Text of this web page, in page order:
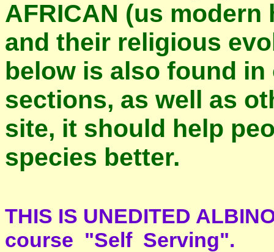
AFRICAN (us modern
and their religious
below is also found
sections, as well as
site, it should help
species better.
THIS IS UNEDITED
course "Self Serving".